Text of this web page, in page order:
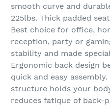
smooth curve and
225lbs. Thick padded
Best choice for office,
reception, party or
stability and made
Ergonomic back design
quick and easy
structure holds your
reduces fatique of back-